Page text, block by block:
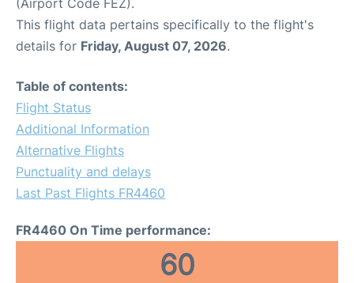
(Airport Code FEZ).
This flight data pertains specifically to the flight's
details for Friday, August 07, 2026.
Table of contents:
Flight Status
Additional Information
Alternative Flights
Punctuality and delays
Last Past Flights FR4460
FR4460 On Time performance:
60